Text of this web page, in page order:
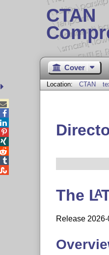
CTAN
Cover
Location: CTAN
The LA
Release




